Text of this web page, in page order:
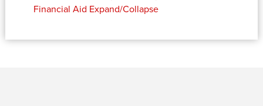
Financial Aid Expand/Collapse